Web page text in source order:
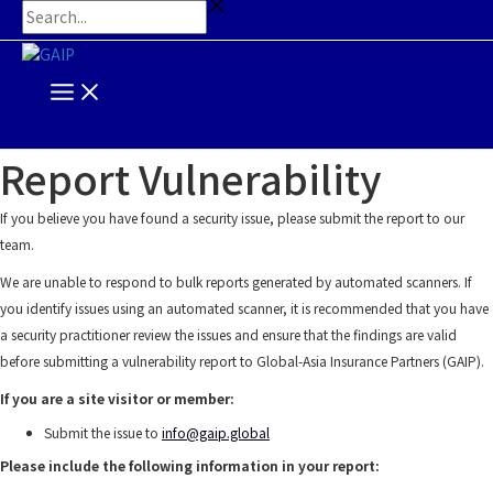
Skip
content
Search...
Main
Menu
Report Vulnerability
If you believe you have found a security issue, please submit the report to our
team.
We are unable to respond to bulk reports generated by automated scanners. If
you identify issues using an automated scanner, it is recommended that you have
a security practitioner review the issues and ensure that the findings are valid
before submitting a vulnerability report to Global-Asia Insurance Partners (GAIP).
If you are a site visitor or member:
Submit the issue to info@gaip.global
Please include the following information in your report: